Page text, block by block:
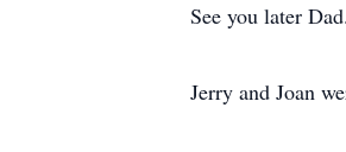
See you later
Jerry and Joan